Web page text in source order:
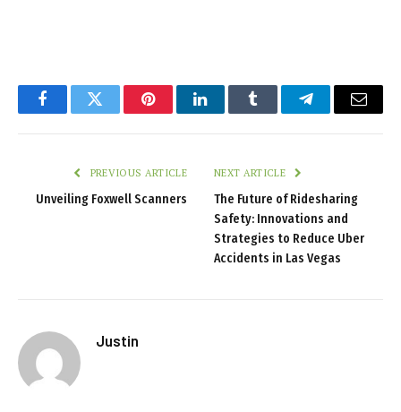
FacebookTwitter PinterestLinkedInTumblr TelegramEmail
PREVIOUS ARTICLE
Unveiling Foxwell Scanners
NEXT ARTICLE
The Future of Ridesharing
Safety: Innovations and
Strategies to Reduce Uber
Accidents in Las Vegas
Justin